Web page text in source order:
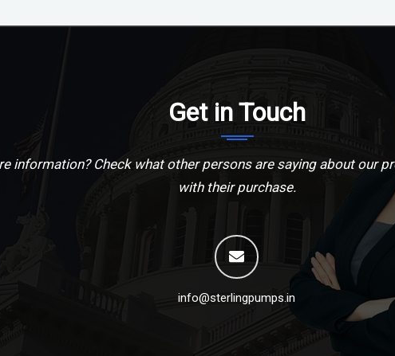
Get in Touch
information? Check what other persons are saying about our
with their purchase.
info@sterlingpumps.in